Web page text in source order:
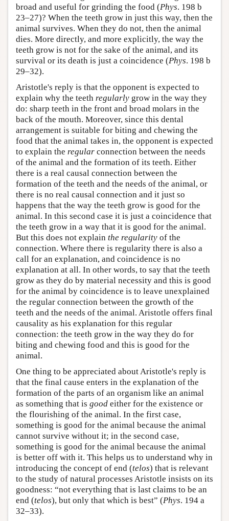
broad and useful for grinding the food (Phys. 198 b
23–27)? When the teeth grow in just this way, then the
animal survives. When they do not, then the animal
dies. More directly, and more explicitly, the way the
teeth grow is not for the sake of the animal, and its
survival or its death is just a coincidence (Phys. 198 b
29–32).
Aristotle's reply is that the opponent is expected to
explain why the teeth regularly grow in the way they
do: sharp teeth in the front and broad molars in the
back of the mouth. Moreover, since this dental
arrangement is suitable for biting and chewing the
food that the animal takes in, the opponent is expected
to explain the regular connection between the needs
of the animal and the formation of its teeth. Either
there is a real causal connection between the
formation of the teeth and the needs of the animal, or
there is no real causal connection and it just so
happens that the way the teeth grow is good for the
animal. In this second case it is just a coincidence that
the teeth grow in a way that it is good for the animal.
But this does not explain the regularity of the
connection. Where there is regularity there is also a
call for an explanation, and coincidence is no
explanation at all. In other words, to say that the teeth
grow as they do by material necessity and this is good
for the animal by coincidence is to leave unexplained
the regular connection between the growth of the
teeth and the needs of the animal. Aristotle offers final
causality as his explanation for this regular
connection: the teeth grow in the way they do for
biting and chewing food and this is good for the
animal.
One thing to be appreciated about Aristotle's reply is
that the final cause enters in the explanation of the
formation of the parts of an organism like an animal
as something that is good either for the existence or
the flourishing of the animal. In the first case,
something is good for the animal because the animal
cannot survive without it; in the second case,
something is good for the animal because the animal
is better off with it. This helps us to understand why in
introducing the concept of end (telos) that is relevant
to the study of natural processes Aristotle insists on its
goodness: “not everything that is last claims to be an
end (telos), but only that which is best” (Phys. 194 a
32–33).